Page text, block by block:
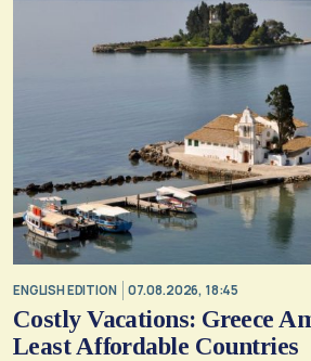
ENGLISH EDITION 07.08.2026, 18:45
Costly Vacations: Greece
Least Affordable Countries